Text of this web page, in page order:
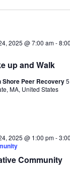
up and Walk
2025 @ 7:00 am-
Shore Peer Recovery
MA, United States
Community
2025 @ 1:00 pm-